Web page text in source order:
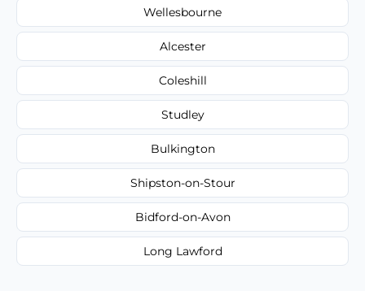
Wellesbourne
Alcester
Coleshill
Studley
Bulkington
Shipston-on-Stour
Bidford-on-Avon
Long Lawford